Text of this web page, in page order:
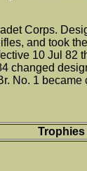
Corps.
and took
10 Jul
No. 1 became
Trophies